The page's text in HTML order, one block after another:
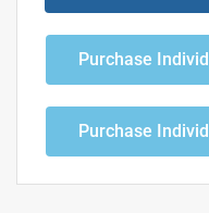
Purchase
Purchase